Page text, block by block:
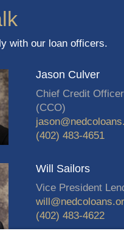
with our loan officers.
Jason Culver
Chief Credit Officer
(CCO)
(402) 483-4651
Will Sailors
Vice President
(402) 483-4622